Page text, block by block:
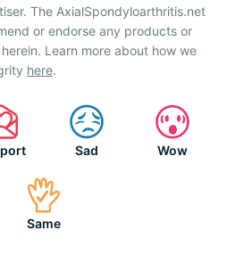
The AxialSpondyloarthritis.net
or endorse any products or
Learn more about how we
here.
Sad Wow
Same